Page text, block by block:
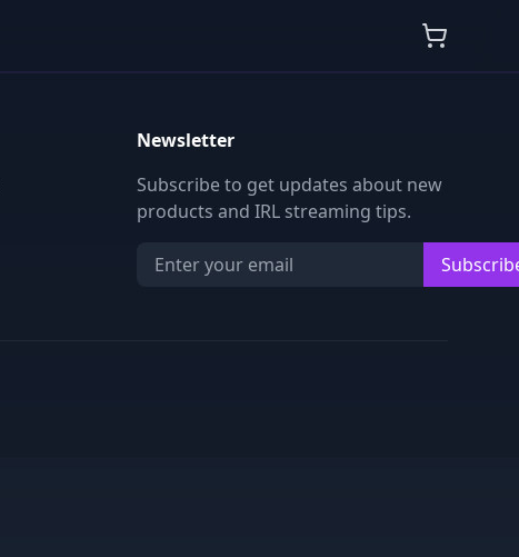
Newsletter
Subscribe to get updates about new
products and IRL streaming tips.